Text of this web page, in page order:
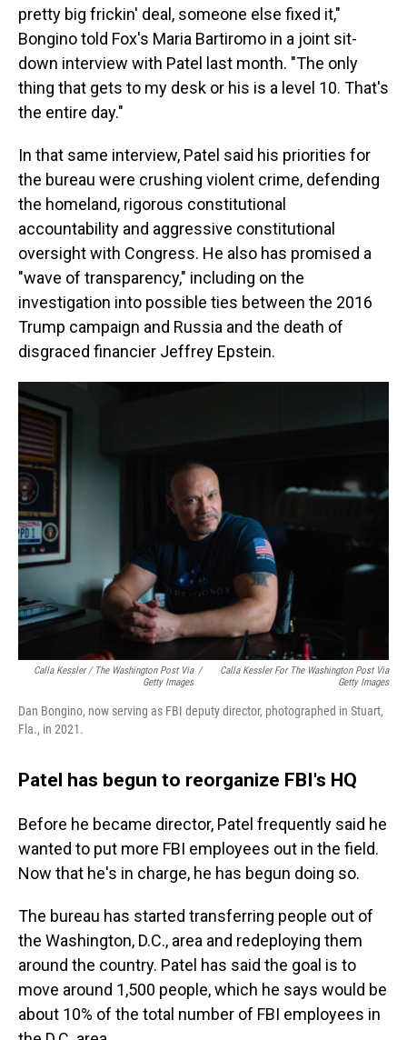
pretty big frickin' deal, someone else fixed it,"
Bongino told Fox's Maria Bartiromo in a joint sit-
down interview with Patel last month. "The only
thing that gets to my desk or his is a level 10. That's
the entire day."
In that same interview, Patel said his priorities for
the bureau were crushing violent crime, defending
the homeland, rigorous constitutional
accountability and aggressive constitutional
oversight with Congress. He also has promised a
"wave of transparency," including on the
investigation into possible ties between the 2016
Trump campaign and Russia and the death of
disgraced financier Jeffrey Epstein.
Calla Kessler / The Washington Post Via
Getty Images
/
Calla Kessler For The Washington Post Via
Getty Images
Dan Bongino, now serving as FBI deputy director, photographed in Stuart,
Fla., in 2021.
Patel has begun to reorganize FBI's HQ
Before he became director, Patel frequently said he
wanted to put more FBI employees out in the field.
Now that he's in charge, he has begun doing so.
The bureau has started transferring people out of
the Washington, D.C., area and redeploying them
around the country. Patel has said the goal is to
move around 1,500 people, which he says would be
about 10% of the total number of FBI employees in